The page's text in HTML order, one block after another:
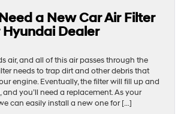
a New Car Air Filter
Hyundai Dealer
air, and all of this air passes through the
needs to trap dirt and other debris that
engine. Eventually, the filter will fill up and
you’ll need a replacement. As your
can easily install a new one for […]